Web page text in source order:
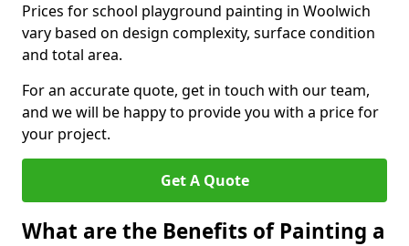
Prices for school playground painting in Woolwich
vary based on design complexity, surface condition
and total area.
For an accurate quote, get in touch with our team,
and we will be happy to provide you with a price for
your project.
Get A Quote
What are the Benefits of Painting a